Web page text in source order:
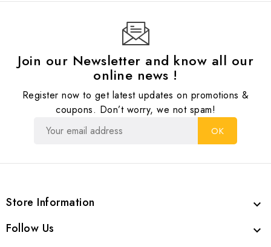
Join our Newsletter and know all our
online news !
Register now to get latest updates on promotions &
coupons. Don’t worry, we not spam!
Store Information 
Follow Us 